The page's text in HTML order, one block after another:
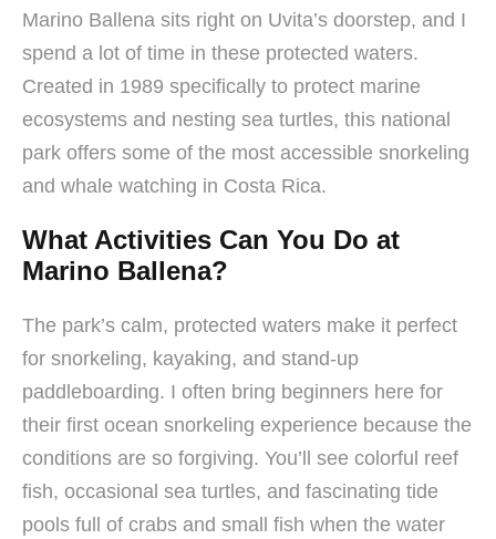
Marino Ballena sits right on Uvita’s doorstep, and I
spend a lot of time in these protected waters.
Created in 1989 specifically to protect marine
ecosystems and nesting sea turtles, this national
park offers some of the most accessible snorkeling
and whale watching in Costa Rica.
What Activities Can You Do at
Marino Ballena?
The park’s calm, protected waters make it perfect
for snorkeling, kayaking, and stand-up
paddleboarding. I often bring beginners here for
their first ocean snorkeling experience because the
conditions are so forgiving. You’ll see colorful reef
fish, occasional sea turtles, and fascinating tide
pools full of crabs and small fish when the water